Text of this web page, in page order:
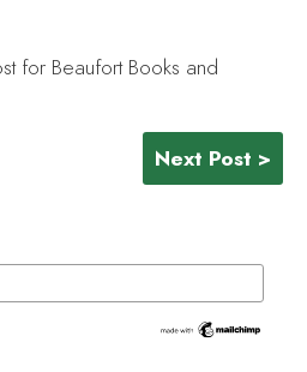
for Beaufort Books and
Next Post >